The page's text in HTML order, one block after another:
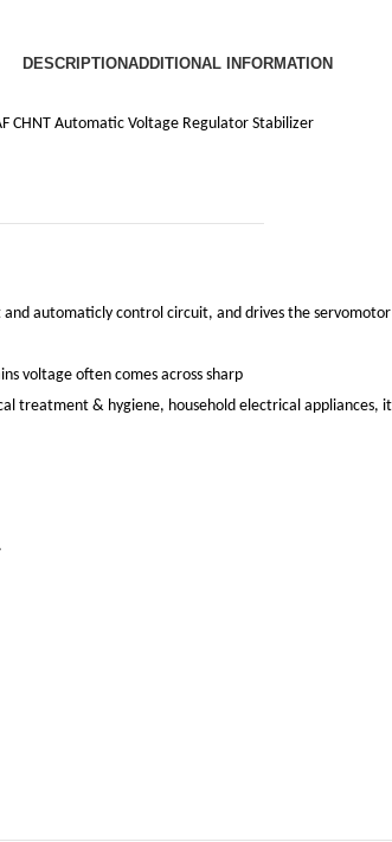
DESCRIPTIONADDITIONAL INFORMATION
CHNT Automatic Voltage Regulator Stabilizer
and automaticly control circuit, and drives the
voltage often comes across sharp
treatment & hygiene, household electrical appliances,